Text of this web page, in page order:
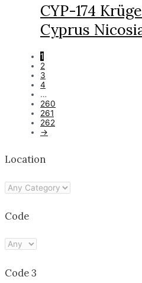
CYP-174
Cyprus
1
2
3
4
…
260
261
262
→
Location
Code
Code 3